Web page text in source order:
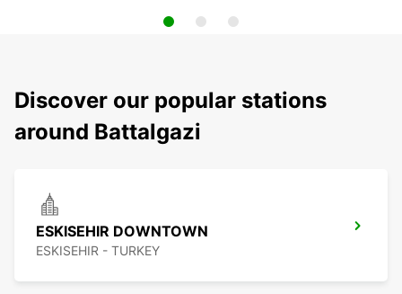
Discover our popular stations
around Battalgazi
ESKISEHIR DOWNTOWN
ESKISEHIR - TURKEY